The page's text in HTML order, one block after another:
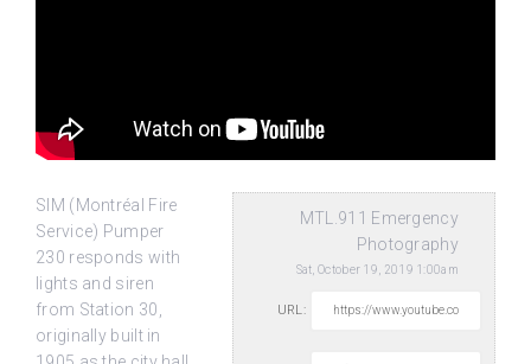
MTL.911 Emergency
Photography
Sat, October 19, 2019 1:00am
URL:
SIM (Montréal Fire
Service) Pumper
230 responds with
lights and siren
from Station 30,
originally built in